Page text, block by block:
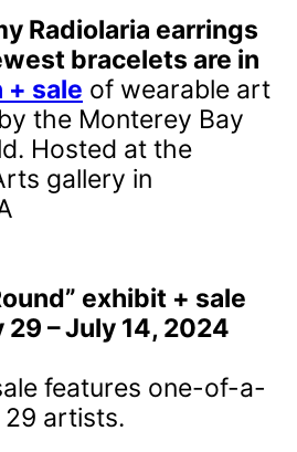
Radiolaria earrings
bracelets are in
sale of wearable art
the Monterey Bay
Hosted at the
gallery in
exhibit + sale
– July 14, 2024
features one-of-a-
artists.